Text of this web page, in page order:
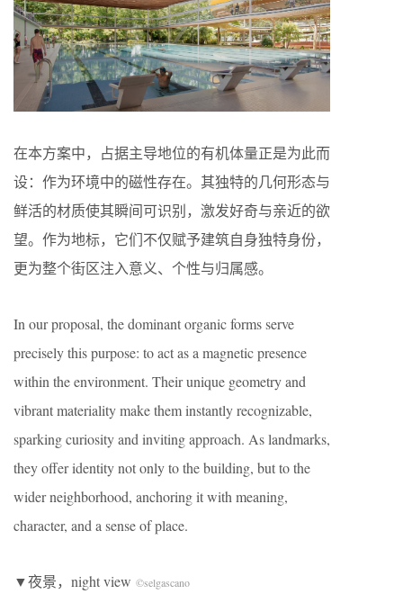
在本方案中，占据主导地位的有机体量正是为此而
设：作为环境中的磁性存在。其独特的几何形态与
鲜活的材质使其瞬间可识别，激发好奇与亲近的欲
望。作为地标，它们不仅赋予建筑自身独特身份，
更为整个街区注入意义、个性与归属感。
In our proposal, the dominant organic forms serve
precisely this purpose: to act as a magnetic presence
within the environment. Their unique geometry and
vibrant materiality make them instantly recognizable,
sparking curiosity and inviting approach. As landmarks,
they offer identity not only to the building, but to the
wider neighborhood, anchoring it with meaning,
character, and a sense of place.
▼夜景，night view ©selgascano